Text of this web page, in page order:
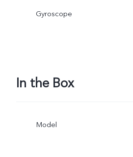
Gyroscope
In the Box
Model